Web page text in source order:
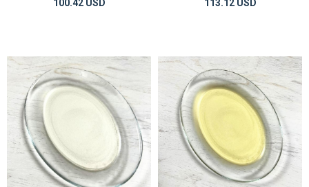
100.42 USD 113.12 USD